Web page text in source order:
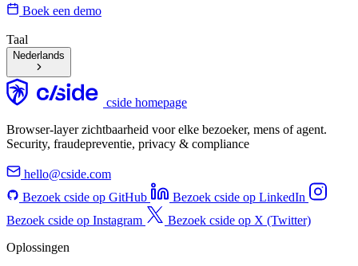
Boek een demo
Taal
Nederlands
cside homepage
Browser-layer zichtbaarheid voor elke bezoeker, mens of agent.
Security, fraudepreventie, privacy & compliance
hello@cside.com
Bezoek cside op GitHub
Bezoek cside op LinkedIn
Bezoek cside op Instagram
Bezoek cside op X (Twitter)
Oplossingen